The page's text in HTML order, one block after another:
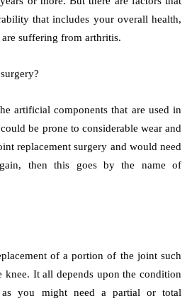
that includes your overall health,
suffering from arthritis.
artificial components that are used in
be prone to considerable wear and
replacement surgery and would need
then this goes by the name of
of a portion of the joint such
knee. It all depends upon the condition
you might need a partial or total